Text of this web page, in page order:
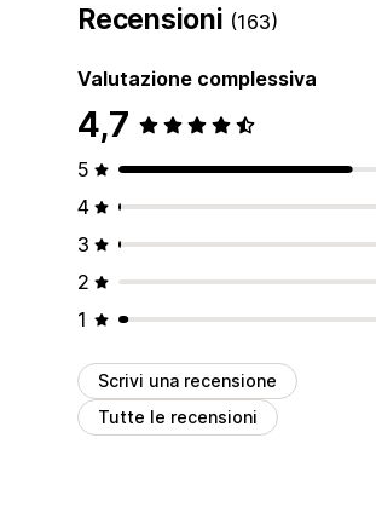
Recensioni (163)
Valutazione complessiva
4,7
5
4
3
2
1
Scrivi una recensione
Tutte le recensioni